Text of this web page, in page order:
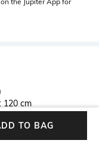
120 cm
cm
TO BAG